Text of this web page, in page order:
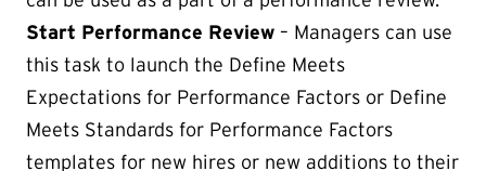
Start Performance Review – Managers can use
this task to launch the Define Meets
Expectations for Performance Factors or Define
Meets Standards for Performance Factors
templates for new hires or new additions to their